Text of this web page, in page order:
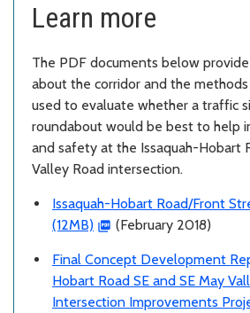
Learn more
The PDF documents below
about the corridor and the
used to evaluate whether a traffic
roundabout would be best to help
and safety at the Issaquah-Hobart
Valley Road intersection.
Issaquah-Hobart Road/Front
(12MB)
(February 2018)
Final Concept Development
Hobart Road SE and SE May
Intersection Improvements